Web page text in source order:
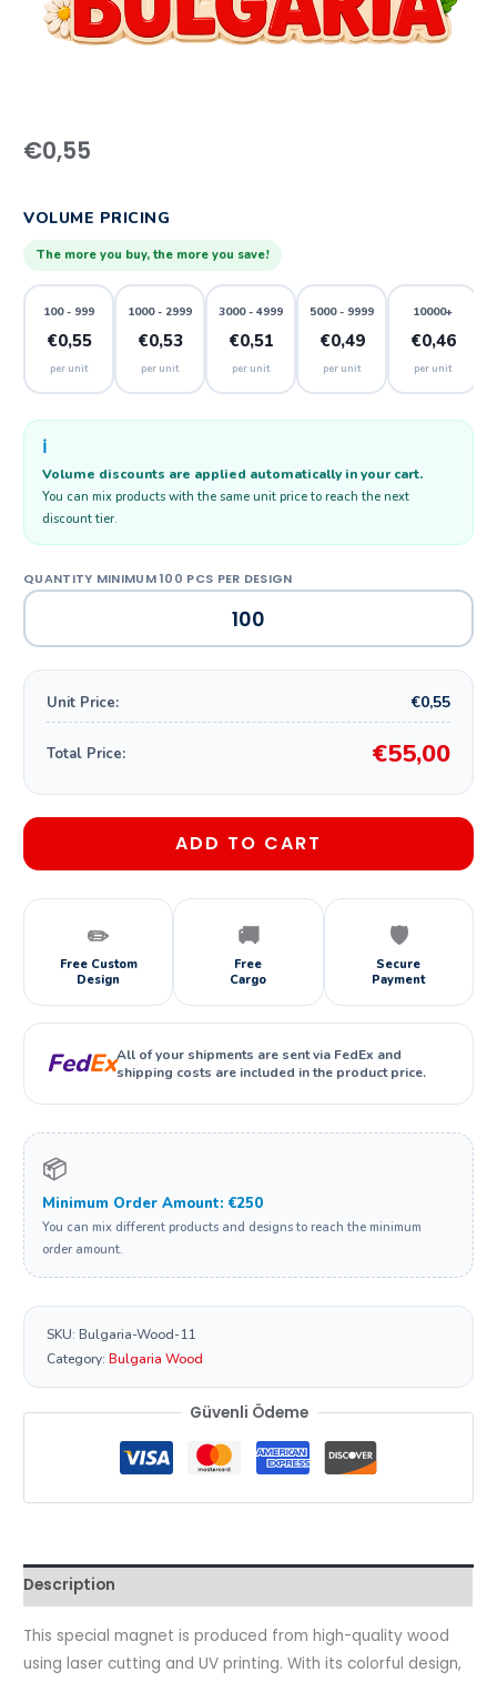
€0,55
VOLUME PRICING
The more you buy, the more you save!
100 - 999
€0,55
per unit
1000 - 2999
€0,53
per unit
3000 - 4999
€0,51
per unit
5000 - 9999
€0,49
per unit
10000+
€0,46
per unit
ℹ️
Volume discounts are applied automatically in your cart.
You can mix products with the same unit price to reach the next
discount tier.
Unit Price: €0,55
Total Price: €55,00
ADD TO CART
✏️
Free Custom
Design
🚚
Free
Cargo
🛡️
Secure
Payment
FedExAll of your shipments are sent via FedEx and
shipping costs are included in the product price.
📦
Minimum Order Amount: €250
You can mix different products and designs to reach the minimum
order amount.
SKU:Bulgaria-Wood-11
Category:Bulgaria Wood
Güvenli Ödeme
Description
This special magnet is produced from high-quality wood
using laser cutting and UV printing. With its colorful design,